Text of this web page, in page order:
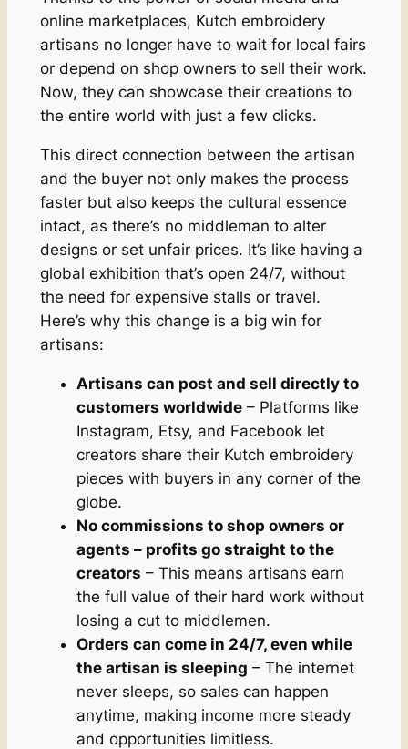
online marketplaces, Kutch embroidery
artisans no longer have to wait for local fairs
or depend on shop owners to sell their work.
Now, they can showcase their creations to
the entire world with just a few clicks.
This direct connection between the artisan
and the buyer not only makes the process
faster but also keeps the cultural essence
intact, as there’s no middleman to alter
designs or set unfair prices. It’s like having a
global exhibition that’s open 24/7, without
the need for expensive stalls or travel.
Here’s why this change is a big win for
artisans:
Artisans can post and sell directly to
customers worldwide– Platforms like
Instagram, Etsy, and Facebook let
creators share their Kutch embroidery
pieces with buyers in any corner of the
globe.
No commissions to shop owners or
agents – profits go straight to the
creators – This means artisans earn
the full value of their hard work without
losing a cut to middlemen.
Orders can come in 24/7, even while
the artisan is sleeping – The internet
never sleeps, so sales can happen
anytime, making income more steady
and opportunities limitless.